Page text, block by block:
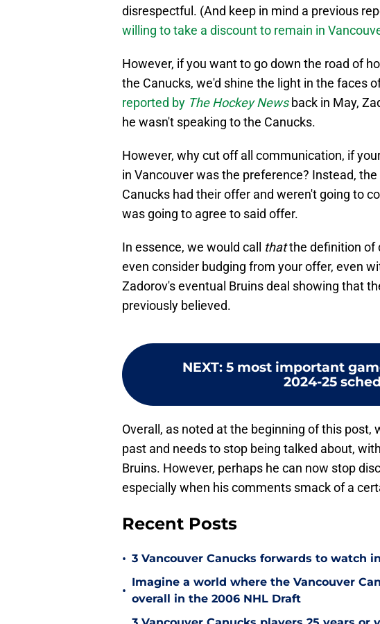
disrespectful. (And keep in mind a previous
willing to take a discount to remain in
However, if you want to go down the road of
the Canucks, we'd shine the light in the faces
reported by The Hockey Newsback in May,
he wasn't speaking to the Canucks.
However, why cut off all communication, if
in Vancouver was the preference? Instead,
Canucks had their offer and weren't going to
was going to agree to said offer.
In essence, we would call thatthe definition of
even consider budging from your offer, even
Zadorov's eventual Bruins deal showing that
previously believed.
NEXT: 5 most important
2024-25
Overall, as noted at the beginning of this post,
past and needs to stop being talked about,
Bruins. However, perhaps he can now stop
especially when his comments smack of a
Recent Posts
• 3 Vancouver Canucks forwards to watch
•
Imagine a world where the Vancouver
overall in the 2006 NHL Draft